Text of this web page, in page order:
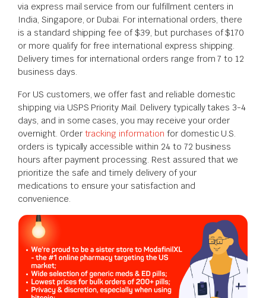
via express mail service from our fulfillment centers in
India, Singapore, or Dubai. For international orders, there
is a standard shipping fee of $39, but purchases of $170
or more qualify for free international express shipping.
Delivery times for international orders range from 7 to 12
business days.
For US customers, we offer fast and reliable domestic
shipping via USPS Priority Mail. Delivery typically takes 3-4
days, and in some cases, you may receive your order
overnight. Order tracking information for domestic U.S.
orders is typically accessible within 24 to 72 business
hours after payment processing. Rest assured that we
prioritize the safe and timely delivery of your
medications to ensure your satisfaction and
convenience.